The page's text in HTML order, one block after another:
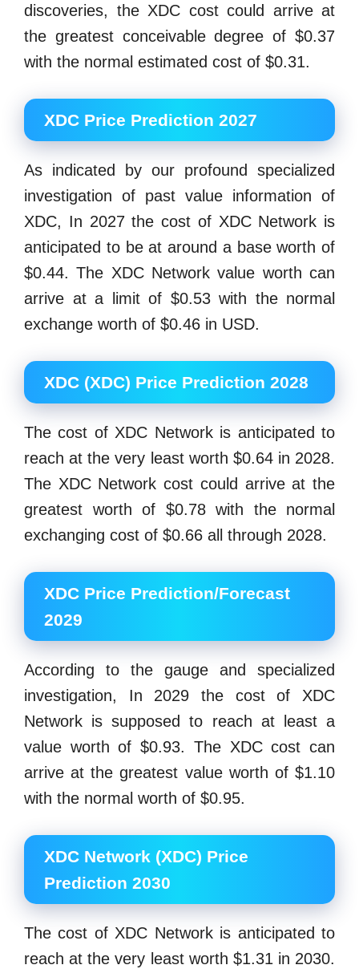
discoveries, the XDC cost could arrive at
the greatest conceivable degree of $0.37
with the normal estimated cost of $0.31.
XDC Price Prediction 2027
As indicated by our profound specialized
investigation of past value information of
XDC, In 2027 the cost of XDC Network is
anticipated to be at around a base worth of
$0.44. The XDC Network value worth can
arrive at a limit of $0.53 with the normal
exchange worth of $0.46 in USD.
XDC (XDC) Price Prediction 2028
The cost of XDC Network is anticipated to
reach at the very least worth $0.64 in 2028.
The XDC Network cost could arrive at the
greatest worth of $0.78 with the normal
exchanging cost of $0.66 all through 2028.
XDC Price Prediction/Forecast
2029
According to the gauge and specialized
investigation, In 2029 the cost of XDC
Network is supposed to reach at least a
value worth of $0.93. The XDC cost can
arrive at the greatest value worth of $1.10
with the normal worth of $0.95.
XDC Network (XDC) Price
Prediction 2030
The cost of XDC Network is anticipated to
reach at the very least worth $1.31 in 2030.